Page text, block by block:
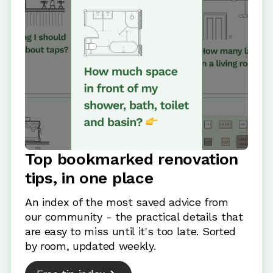
Top bookmarked renovation
tips, in one place
An index of the most saved advice from
our community - the practical details that
are easy to miss until it's too late. Sorted
by room, updated weekly.